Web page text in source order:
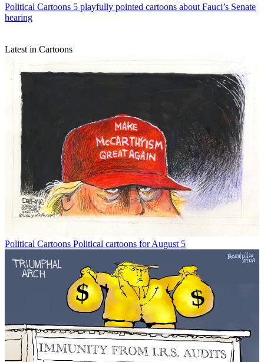
Political Cartoons 5 playfully pointed cartoons about Fauci’s Senate
hearing
Latest in Cartoons
Political Cartoons Political cartoons for August 5